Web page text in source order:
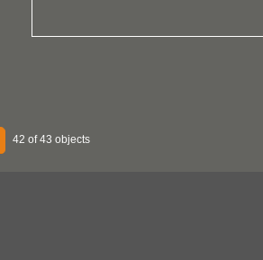
42 of 43 objects